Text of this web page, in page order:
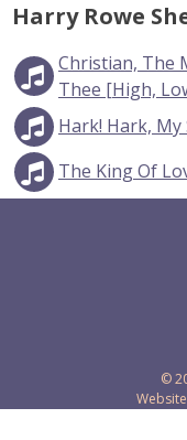
Harry Rowe
Christian, The
Thee [High,
Hark! Hark,
The King Of
©